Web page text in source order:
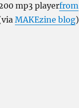
mp3 playerfrom
MAKEzine blog)